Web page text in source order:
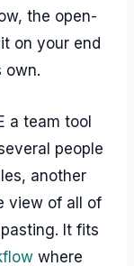
the open-
on your end
own.
a team tool
people
another
view of all of
It fits
where